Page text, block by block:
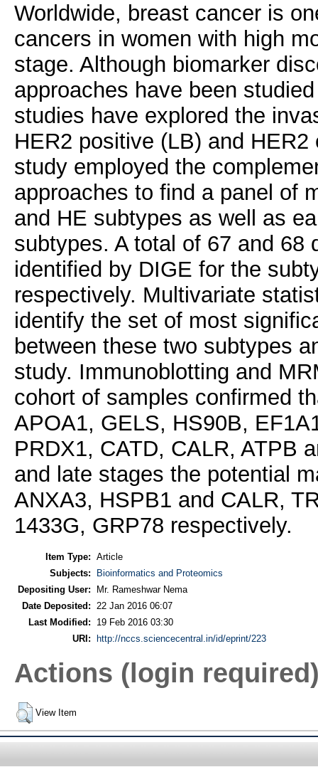
Worldwide, breast cancer is
cancers in women with high
stage. Although biomarker
approaches have been
studies have explored the
HER2 positive (LB) and
study employed the
approaches to find a panel of
and HE subtypes as well as
subtypes. A total of 67 and 68
identified by DIGE for the
respectively. Multivariate
identify the set of most
between these two subtypes
study. Immunoblotting and
cohort of samples confirmed
APOA1, GELS, HS90B,
PRDX1, CATD, CALR, ATPB
and late stages the potential
ANXA3, HSPB1 and CALR,
1433G, GRP78 respectively.
Item Type: Article
Subjects:
Bioinformatics and Proteomics
Depositing User:
Mr. Rameshwar Nema
Date Deposited:
22 Jan 2016 06:07
Last Modified:
19 Feb 2016 03:30
URI:
http://nccs.sciencecentral.in/id/eprint/223
Actions (login
View Item